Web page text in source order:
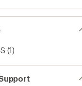
(1)